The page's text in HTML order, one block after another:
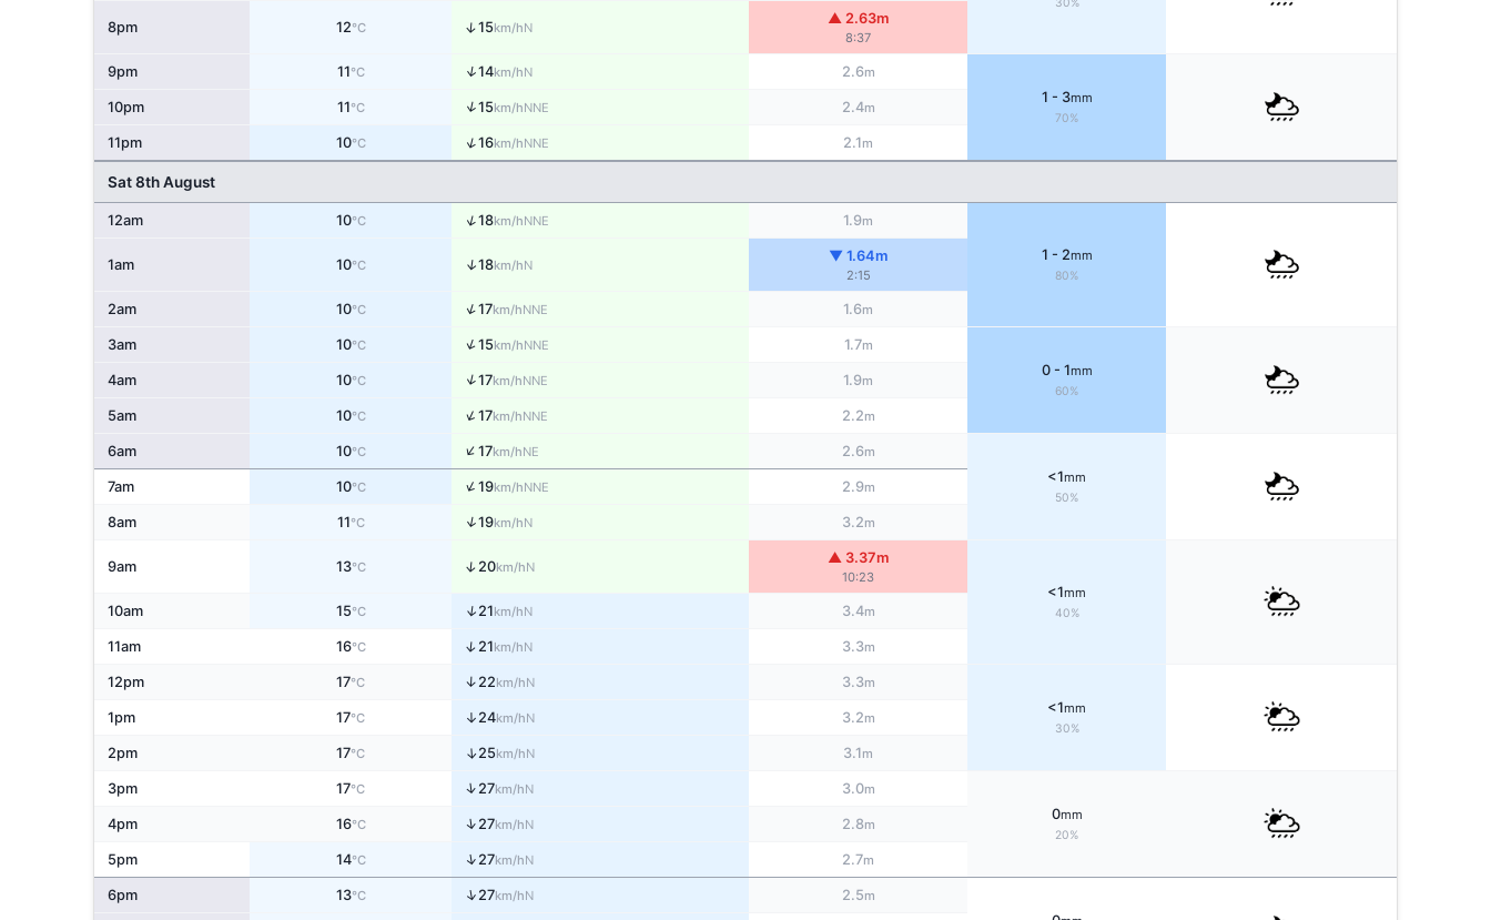
8pm 12°C ↑15km/hN
▲ 2.63m
8:37
9pm 11°C ↑14km/hN 2.6m
1 - 3mm
70%
10pm 11°C ↑15km/hNNE 2.4m
11pm 10°C ↑16km/hNNE 2.1m
Sat 8th August
12am 10°C ↑18km/hNNE 1.9m
1 - 2mm
80%
1am 10°C ↑18km/hN
▼ 1.64m
2:15
2am 10°C ↑17km/hNNE 1.6m
3am 10°C ↑15km/hNNE 1.7m
0 - 1mm
60%
4am 10°C ↑17km/hNNE 1.9m
5am 10°C ↑17km/hNNE 2.2m
6am 10°C ↑17km/hNE 2.6m
<1mm
50%
7am 10°C ↑19km/hNNE 2.9m
8am 11°C ↑19km/hN 3.2m
9am 13°C ↑20km/hN
▲ 3.37m
10:23
<1mm
40%
10am 15°C ↑ 21km/hN 3.4m
11am 16°C ↑ 21km/hN 3.3m
12pm 17°C ↑ 22km/hN 3.3m
<1mm
30%
1pm 17°C ↑ 24km/hN 3.2m
2pm 17°C ↑ 25km/hN 3.1m
3pm 17°C ↑ 27km/hN 3.0m
0mm
20%
4pm 16°C ↑ 27km/hN 2.8m
5pm 14°C ↑27km/hN 2.7m
6pm 13°C ↑27km/hN 2.5m